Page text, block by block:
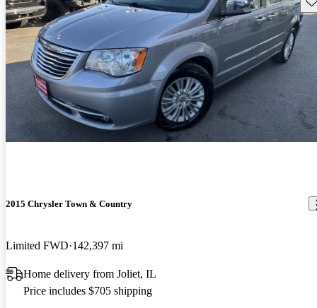
2015 Chrysler Town & Country
Limited FWD 142,397 mi
Home delivery from Joliet, IL
Price includes $705 shipping